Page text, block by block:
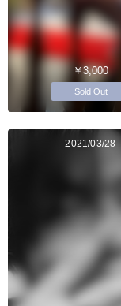
￥3,000
Sold Out
2021/03/28